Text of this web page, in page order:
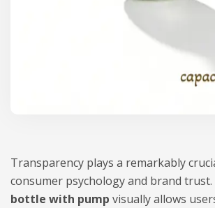
Transparency plays a remarkably
consumer psychology and brand trust.
bottle with pump visually allows